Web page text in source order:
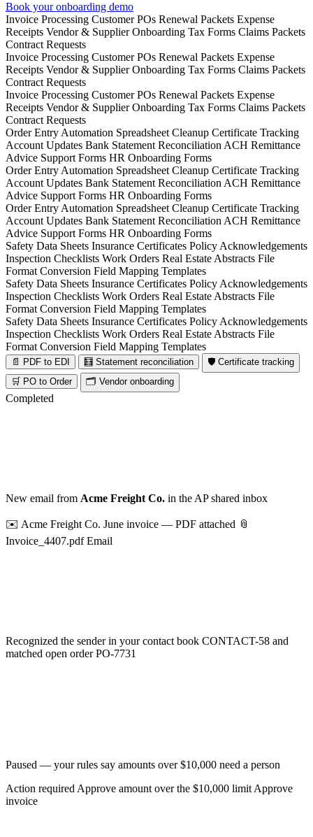
Book your onboarding demo
Invoice Processing Customer POs Renewal Packets Expense
Receipts Vendor & Supplier Onboarding Tax Forms Claims Packets
Contract Requests
Invoice Processing Customer POs Renewal Packets Expense
Receipts Vendor & Supplier Onboarding Tax Forms Claims Packets
Contract Requests
Invoice Processing Customer POs Renewal Packets Expense
Receipts Vendor & Supplier Onboarding Tax Forms Claims Packets
Contract Requests
Order Entry Automation Spreadsheet Cleanup Certificate Tracking
Account Updates Bank Statement ReconciliationACH Remittance
Advice Support Forms HR Onboarding Forms
Order Entry Automation Spreadsheet Cleanup Certificate Tracking
Account Updates Bank Statement ReconciliationACH Remittance
Advice Support Forms HR Onboarding Forms
Order Entry Automation Spreadsheet Cleanup Certificate Tracking
Account Updates Bank Statement ReconciliationACH Remittance
Advice Support Forms HR Onboarding Forms
Safety Data Sheets Insurance Certificates Policy Acknowledgements
Inspection Checklists Work Orders Real Estate Abstracts File
Format Conversion Field Mapping Templates
Safety Data Sheets Insurance Certificates Policy Acknowledgements
Inspection Checklists Work Orders Real Estate Abstracts File
Format Conversion Field Mapping Templates
Safety Data Sheets Insurance Certificates Policy Acknowledgements
Inspection Checklists Work Orders Real Estate Abstracts File
Format Conversion Field Mapping Templates
📄 PDF to EDI 🧮 Statement reconciliation
🛡️ Certificate tracking
🛒 PO to Order
🗂️ Vendor onboarding
Completed
New email from Acme Freight Co. in the AP shared inbox
✉️ Acme Freight Co. June invoice — PDF attached 📎
Invoice_4407.pdf Email
Recognized the sender in your contact book CONTACT-58 and
matched open orderPO-7731
Paused — your rules say amounts over $10,000 need a person
Action requiredApprove amount over the $10,000 limitApprove
invoice